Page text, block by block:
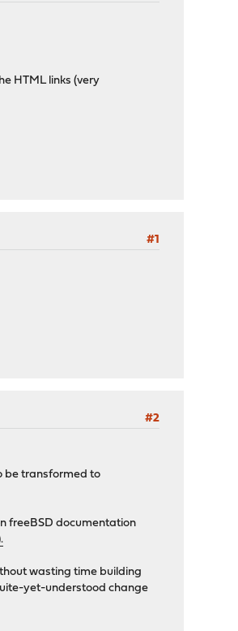
HTML links (very
#1
#2
be transformed to
freeBSD documentation
wasting time building
yet-understood change